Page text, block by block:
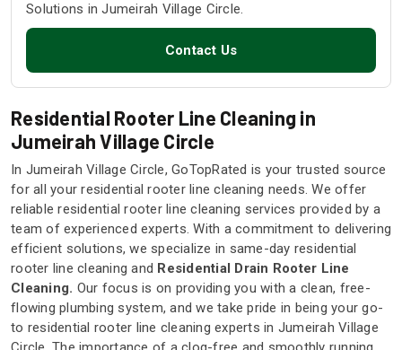
Solutions in Jumeirah Village Circle.
Contact Us
Residential Rooter Line Cleaning in
Jumeirah Village Circle
In Jumeirah Village Circle, GoTopRated is your trusted source
for all your residential rooter line cleaning needs. We offer
reliable residential rooter line cleaning services provided by a
team of experienced experts. With a commitment to delivering
efficient solutions, we specialize in same-day residential
rooter line cleaning and Residential Drain Rooter Line
Cleaning. Our focus is on providing you with a clean, free-
flowing plumbing system, and we take pride in being your go-
to residential rooter line cleaning experts in Jumeirah Village